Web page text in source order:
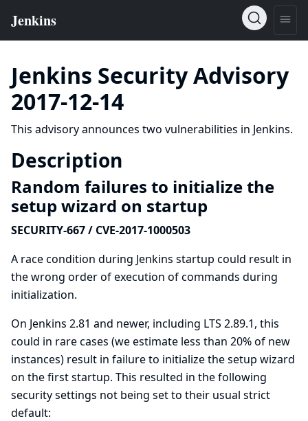
Jenkins Security Advisory
2017-12-14
This advisory announces two vulnerabilities in Jenkins.
Description
Random failures to initialize the
setup wizard on startup
SECURITY-667 / CVE-2017-1000503
A race condition during Jenkins startup could result in
the wrong order of execution of commands during
initialization.
On Jenkins 2.81 and newer, including LTS 2.89.1, this
could in rare cases (we estimate less than 20% of new
instances) result in failure to initialize the setup wizard
on the first startup. This resulted in the following
security settings not being set to their usual strict
default: